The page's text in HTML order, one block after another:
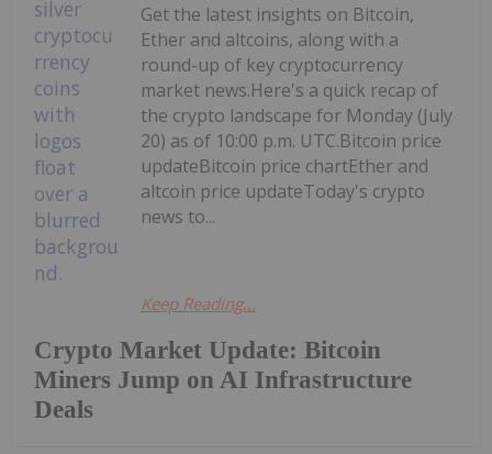
Crypto Market Update: Bitcoin
Miners Jump on AI Infrastructure
Deals
Get the latest insights on Bitcoin,
Ether and altcoins, along with a
round-up of key cryptocurrency
market news.Here's a quick recap of
the crypto landscape for Monday (July
20) as of 10:00 p.m. UTC.Bitcoin price
updateBitcoin price chartEther and
altcoin price updateToday's crypto
news to...
Keep Reading...